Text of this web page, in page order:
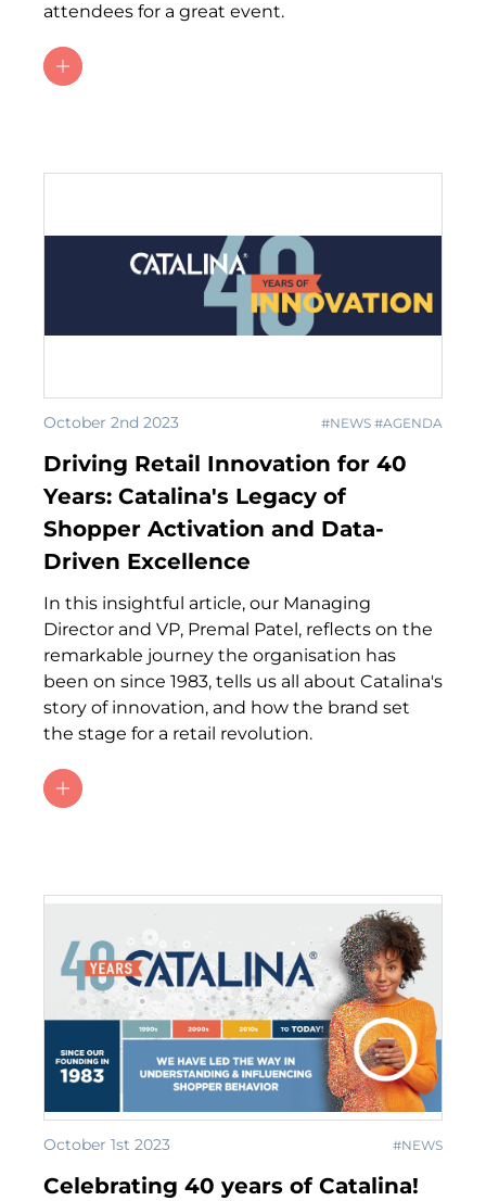
attendees for a great event.
October 2nd 2023 #NEWS #AGENDA
Driving Retail Innovation for 40
Years: Catalina's Legacy of
Shopper Activation and Data-
Driven Excellence
In this insightful article, our Managing
Director and VP, Premal Patel, reflects on the
remarkable journey the organisation has
been on since 1983, tells us all about Catalina's
story of innovation, and how the brand set
the stage for a retail revolution.
October 1st 2023 #NEWS
Celebrating 40 years of Catalina!